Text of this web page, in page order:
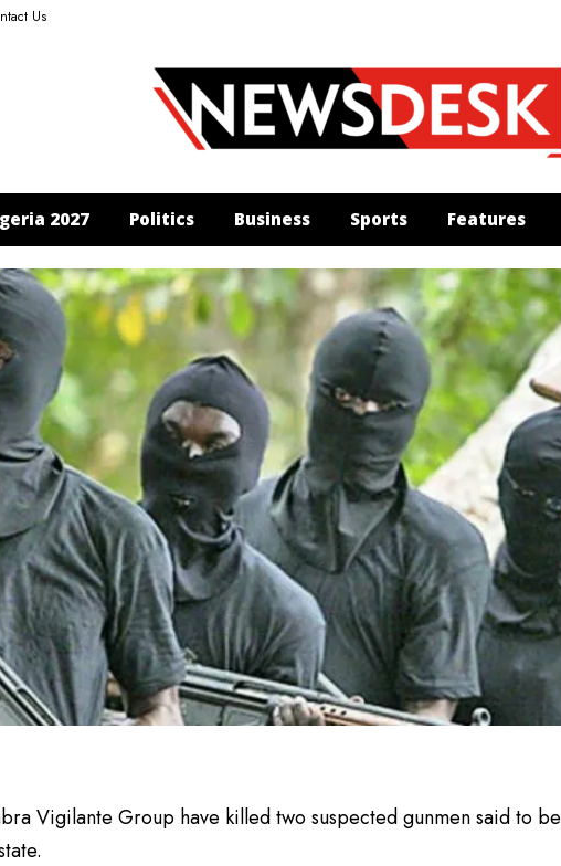
Us
2027 Politics Business Sports Features
Vigilante Group have killed two suspected gunmen said to be